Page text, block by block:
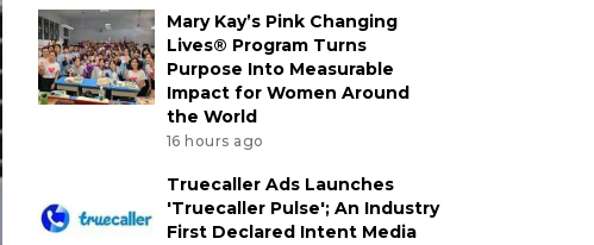
Mary Kay’s Pink Changing
Lives® Program Turns
Purpose Into Measurable
Impact for Women Around
the World
16 hours ago
Truecaller Ads Launches
'Truecaller Pulse'; An Industry
First Declared Intent Media